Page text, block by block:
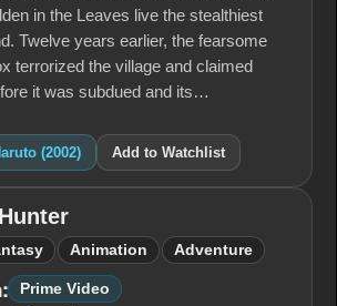
in the Leaves live the stealthiest
Twelve years earlier, the fearsome
terrorized the village and claimed
it was subdued and its…
(2002) Add to Watchlist
Animation Adventure
Prime Video